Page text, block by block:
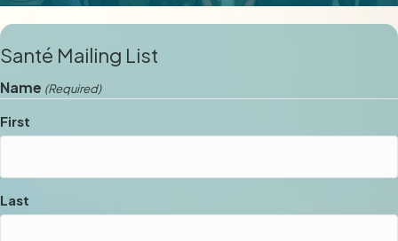
Santé Mailing List
Name (Required)
First
Last